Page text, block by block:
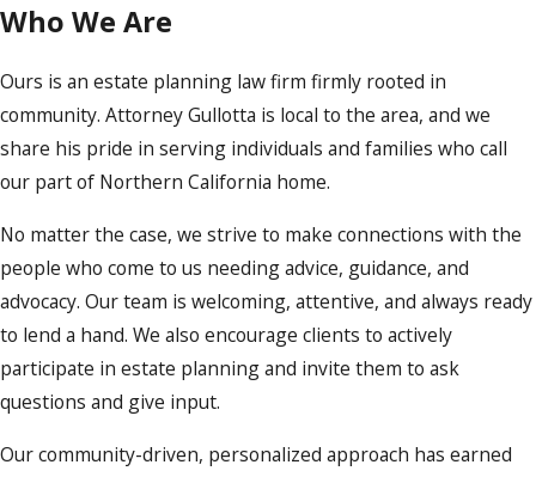
Who We Are
Ours is an estate planning law firm firmly rooted in
community. Attorney Gullotta is local to the area, and we
share his pride in serving individuals and families who call
our part of Northern California home.
No matter the case, we strive to make connections with the
people who come to us needing advice, guidance, and
advocacy. Our team is welcoming, attentive, and always ready
to lend a hand. We also encourage clients to actively
participate in estate planning and invite them to ask
questions and give input.
Our community-driven, personalized approach has earned